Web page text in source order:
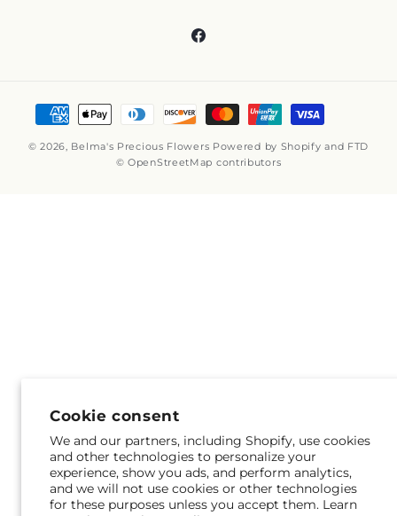
Cookie consent
We and our partners, including Shopify, use cookies
and other technologies to personalize your
experience, show you ads, and perform analytics,
and we will not use cookies or other technologies
for these purposes unless you accept them. Learn
Facebook
Payment
methods
© 2026, Belma's Precious Flowers Powered by Shopify and FTD
© OpenStreetMap contributors